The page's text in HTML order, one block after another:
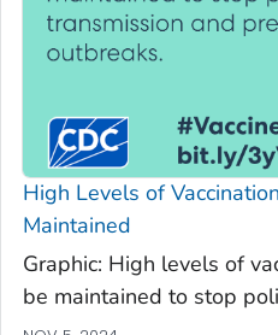
High Levels of
Maintained
Graphic: High levels of
be maintained to stop